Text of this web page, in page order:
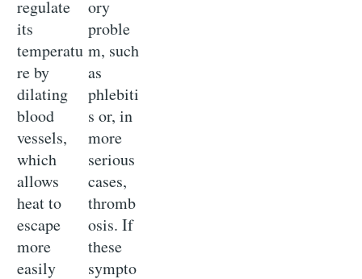
regulate
its
temperatu
re by
dilating
blood
vessels,
which
allows
heat to
escape
more
easily
ory
proble
m, such
as
phlebiti
s or, in
more
serious
cases,
thromb
osis. If
these
sympto